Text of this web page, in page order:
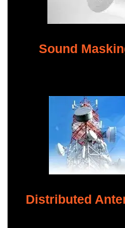
Sound
Distributed